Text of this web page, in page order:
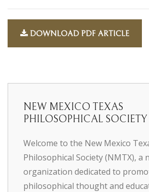
DOWNLOAD PDF ARTICLE
NEW MEXICO TEXAS
PHILOSOPHICAL SOCIETY
Welcome to the New Mexico
Philosophical Society (NMTX), a
organization dedicated to
philosophical thought and